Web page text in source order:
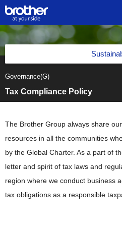
ja 日本語
Global
Investor Relations
Brother Museum
Products / Support
TOP
Message from the Management
Basic Policy on Sustainability
Promotion of Management with
Materiality (Priority Social Issues)
Value Creation Activities
Reports
Reports
Sustainability Website PDF
Environment(E)
Brother Group's Environmental
Social(S)
Social(S)
Respect for Human Rights
Governance(G)
Tax Compliance Policy
The Brother Group always share
resources in all the communities
by the Global Charter. As a part of
letter and spirit of tax laws and
region where we conduct business
tax obligations as a responsible